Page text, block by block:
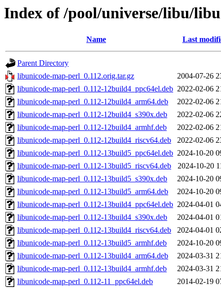
Index of /pool/universe/libu/
Name Last
Parent Directory
libunicode-map-perl_0.112.orig.tar.gz
2004-07-26
libunicode-map-perl_0.112-12build4_ppc64el.deb 2022-02-06
libunicode-map-perl_0.112-12build4_arm64.deb
2022-02-06
libunicode-map-perl_0.112-12build4_s390x.deb
2022-02-06
libunicode-map-perl_0.112-12build4_armhf.deb
2022-02-06
libunicode-map-perl_0.112-12build4_riscv64.deb
2022-02-06
libunicode-map-perl_0.112-13build5_ppc64el.deb 2024-10-20
libunicode-map-perl_0.112-13build5_riscv64.deb
2024-10-20
libunicode-map-perl_0.112-13build5_s390x.deb
2024-10-20
libunicode-map-perl_0.112-13build5_arm64.deb
2024-10-20
libunicode-map-perl_0.112-13build4_ppc64el.deb 2024-04-01
libunicode-map-perl_0.112-13build4_s390x.deb
2024-04-01
libunicode-map-perl_0.112-13build4_riscv64.deb
2024-04-01
libunicode-map-perl_0.112-13build5_armhf.deb
2024-10-20
libunicode-map-perl_0.112-13build4_arm64.deb
2024-03-31
libunicode-map-perl_0.112-13build4_armhf.deb
2024-03-31
libunicode-map-perl_0.112-11_ppc64el.deb
2014-02-19